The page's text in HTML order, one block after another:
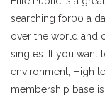
searching for00 a
over the world and
singles. If you want
environment, High
membership base